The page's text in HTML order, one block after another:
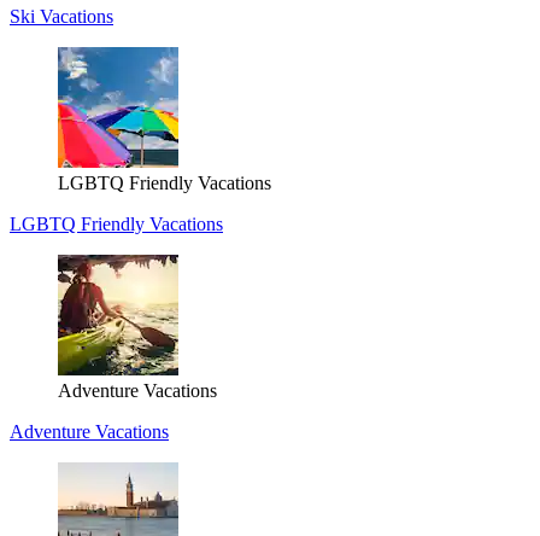
Ski Vacations
LGBTQ Friendly Vacations
LGBTQ Friendly Vacations
Adventure Vacations
Adventure Vacations